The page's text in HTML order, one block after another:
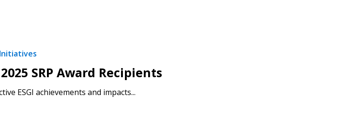
SRP Award Recipients
ESGI achievements and impacts...